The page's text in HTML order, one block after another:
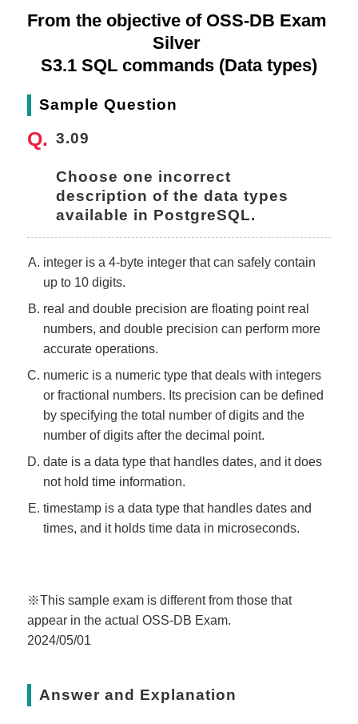
From the objective of OSS-DB Exam
Silver
S3.1 SQL commands (Data types)
Sample Question
3.09
Choose one incorrect
description of the data types
available in PostgreSQL.
integer is a 4-byte integer that can safely contain
up to 10 digits.
real and double precision are floating point real
numbers, and double precision can perform more
accurate operations.
numeric is a numeric type that deals with integers
or fractional numbers. Its precision can be defined
by specifying the total number of digits and the
number of digits after the decimal point.
date is a data type that handles dates, and it does
not hold time information.
timestamp is a data type that handles dates and
times, and it holds time data in microseconds.
※This sample exam is different from those that
appear in the actual OSS-DB Exam.
2024/05/01
Answer and Explanation